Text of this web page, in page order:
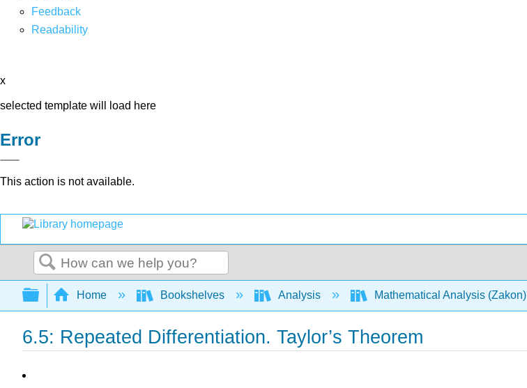
Feedback
Readability
x
selected template will load here
Error
This action is not available.
Search
Expand/collapse global hierarchy
Home Bookshelves Analysis Mathematical Analysis (Zakon)
6.5: Repeated Differentiation. Taylor’s Theorem